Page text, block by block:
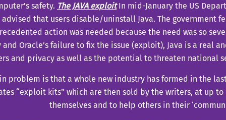
safety. The JAVA exploitIn mid-January the US
that users disable/uninstall Java. The government
action was needed because the need was so
and Oracle’s failure to fix the issue (exploit), Java is a real
and privacy as well as the potential to threaten national
problem is that a whole new industry has formed in the
“exploit kits” which are then sold by the writers, at up to
themselves and to help others in their